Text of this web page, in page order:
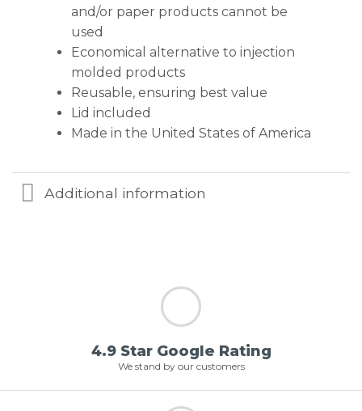
and/or paper products cannot be
used
Economical alternative to injection
molded products
Reusable, ensuring best value
Lid included
Made in the United States of America
Additional information
4.9 Star Google Rating
We stand by our customers